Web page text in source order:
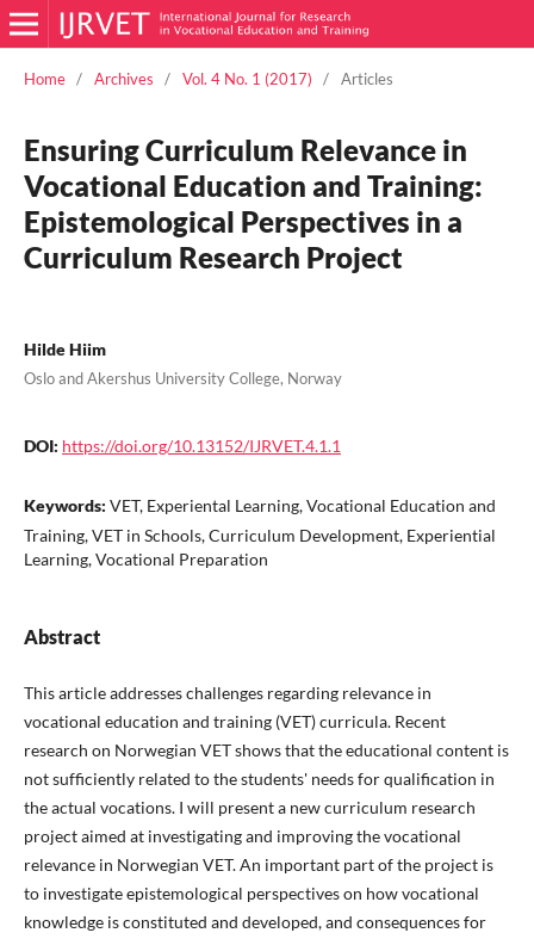
Home / Archives / Vol. 4 No. 1 (2017) / Articles
Ensuring Curriculum Relevance in
Vocational Education and Training:
Epistemological Perspectives in a
Curriculum Research Project
Hilde Hiim
Oslo and Akershus University College, Norway
DOI: https://doi.org/10.13152/IJRVET.4.1.1
Keywords: VET, Experiental Learning, Vocational Education and
Training, VET in Schools, Curriculum Development, Experiential
Learning, Vocational Preparation
Abstract
This article addresses challenges regarding relevance in
vocational education and training (VET) curricula. Recent
research on Norwegian VET shows that the educational content is
not sufficiently related to the students' needs for qualification in
the actual vocations. I will present a new curriculum research
project aimed at investigating and improving the vocational
relevance in Norwegian VET. An important part of the project is
to investigate epistemological perspectives on how vocational
knowledge is constituted and developed, and consequences for